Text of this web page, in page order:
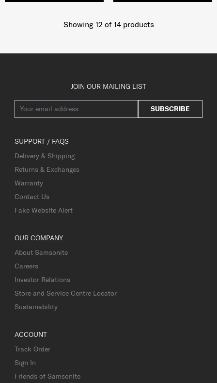
Showing 12 of 14products
JOIN OUR MAILING LIST
SUBSCRIBE
SUPPORT / FAQS
Delivery & Shipping
Returns & Exchanges
Warranty
Contact Us
Fake Website Alert
OUR COMPANY
About Samsonite
Careers
Investor Relations
Store and Service Centre Locator
Sustainability
ACCOUNT
Track Order
Sign In
Friends of Samsonite